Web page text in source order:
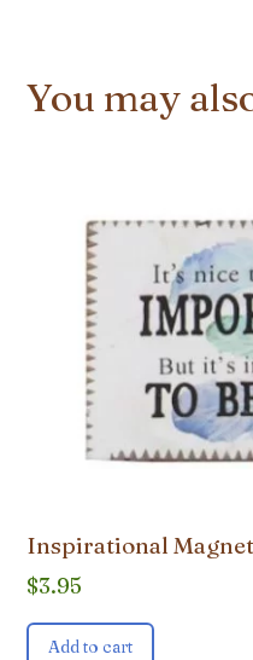
You may
Inspirational
$3.95
Add to cart